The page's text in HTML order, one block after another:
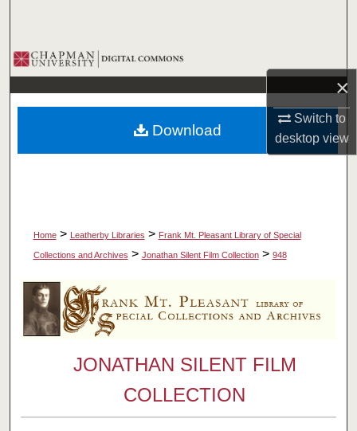
×
Switch to
desktopview
Browse Collections
My Account
About
Home > Leatherby Libraries > Frank Mt. Pleasant Library of Special
Collections and Archives > Jonathan Silent Film Collection > 948
JONATHAN SILENT FILM
COLLECTION
Download